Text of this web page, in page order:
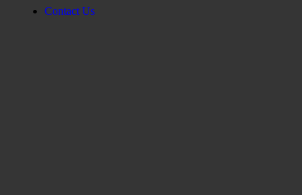
Contact Us